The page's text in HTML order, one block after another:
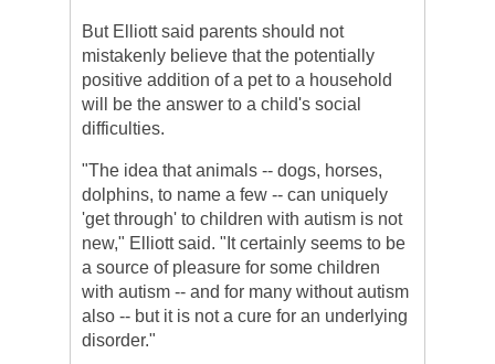
But Elliott said parents should not
mistakenly believe that the potentially
positive addition of a pet to a household
will be the answer to a child's social
difficulties.
"The idea that animals -- dogs, horses,
dolphins, to name a few -- can uniquely
'get through' to children with autism is not
new," Elliott said. "It certainly seems to be
a source of pleasure for some children
with autism -- and for many without autism
also -- but it is not a cure for an underlying
disorder."